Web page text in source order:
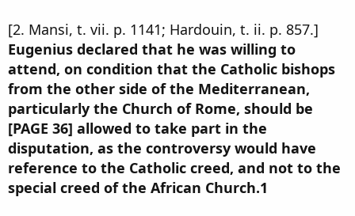
[2. Mansi, t. vii. p. 1141; Hardouin, t. ii. p. 857.]
Eugenius declared that he was willing to
attend, on condition that the Catholic bishops
from the other side of the Mediterranean,
particularly the Church of Rome, should be
[PAGE 36] allowed to take part in the
disputation, as the controversy would have
reference to the Catholic creed, and not to the
special creed of the African Church.1